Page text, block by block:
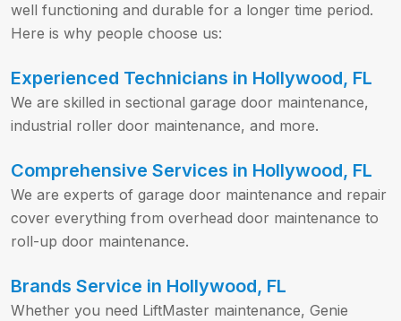
well functioning and durable for a longer time period.
Here is why people choose us:
Experienced Technicians in Hollywood, FL
We are skilled in sectional garage door maintenance,
industrial roller door maintenance, and more.
Comprehensive Services in Hollywood, FL
We are experts of garage door maintenance and repair
cover everything from overhead door maintenance to
roll-up door maintenance.
Brands Service in Hollywood, FL
Whether you need LiftMaster maintenance, Genie